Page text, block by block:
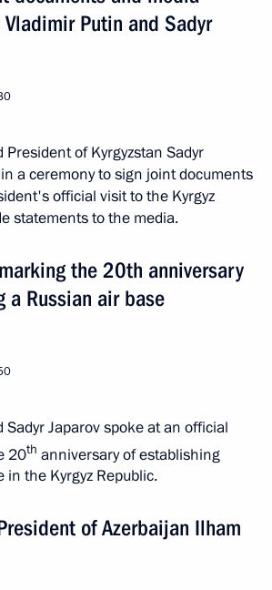
Putin and Sadyr
of Kyrgyzstan Sadyr
a ceremony to sign joint documents
official visit to the Kyrgyz
statements to the media.
the 20th anniversary
a Russian air base
Japarov spoke at an official
20th anniversary of establishing
in the Kyrgyz Republic.
of Azerbaijan Ilham